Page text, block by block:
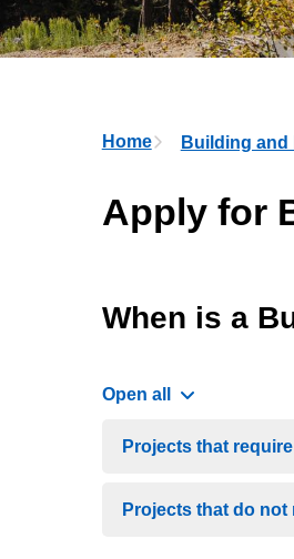
Breadcrumb
Home Building and
Apply for
When is a
Open all
Projects that
Projects that do